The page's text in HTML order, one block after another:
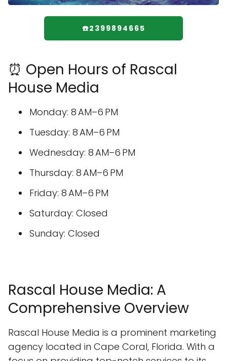
☎️2399894665
⏰ Open Hours of Rascal
House Media
Monday: 8 AM–6 PM
Tuesday: 8 AM–6 PM
Wednesday: 8 AM–6 PM
Thursday: 8 AM–6 PM
Friday: 8 AM–6 PM
Saturday: Closed
Sunday: Closed
Rascal House Media: A
Comprehensive Overview
Rascal House Media is a prominent marketing
agency located in Cape Coral, Florida. With a